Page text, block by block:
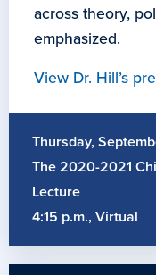
across theory,
emphasized.
View Dr. Hill’s
Thursday,
The 2020-2021
Lecture
4:15 p.m., Virtual